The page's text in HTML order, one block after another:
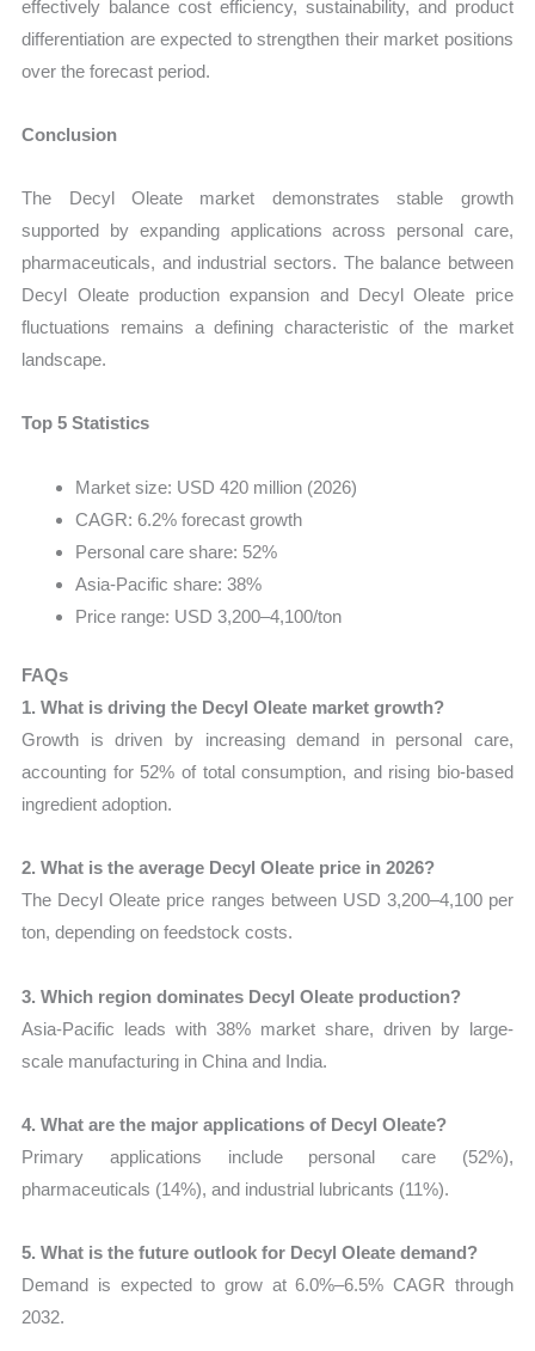
effectively balance cost efficiency, sustainability, and product
differentiation are expected to strengthen their market positions
over the forecast period.
Conclusion
The Decyl Oleate market demonstrates stable growth
supported by expanding applications across personal care,
pharmaceuticals, and industrial sectors. The balance between
Decyl Oleate production expansion and Decyl Oleate price
fluctuations remains a defining characteristic of the market
landscape.
Top 5 Statistics
Market size: USD 420 million (2026)
CAGR: 6.2% forecast growth
Personal care share: 52%
Asia-Pacific share: 38%
Price range: USD 3,200–4,100/ton
FAQs
1. What is driving the Decyl Oleate market growth?
Growth is driven by increasing demand in personal care,
accounting for 52% of total consumption, and rising bio-based
ingredient adoption.
2. What is the average Decyl Oleate price in 2026?
The Decyl Oleate price ranges between USD 3,200–4,100 per
ton, depending on feedstock costs.
3. Which region dominates Decyl Oleate production?
Asia-Pacific leads with 38% market share, driven by large-
scale manufacturing in China and India.
4. What are the major applications of Decyl Oleate?
Primary applications include personal care (52%),
pharmaceuticals (14%), and industrial lubricants (11%).
5. What is the future outlook for Decyl Oleate demand?
Demand is expected to grow at 6.0%–6.5% CAGR through
2032.